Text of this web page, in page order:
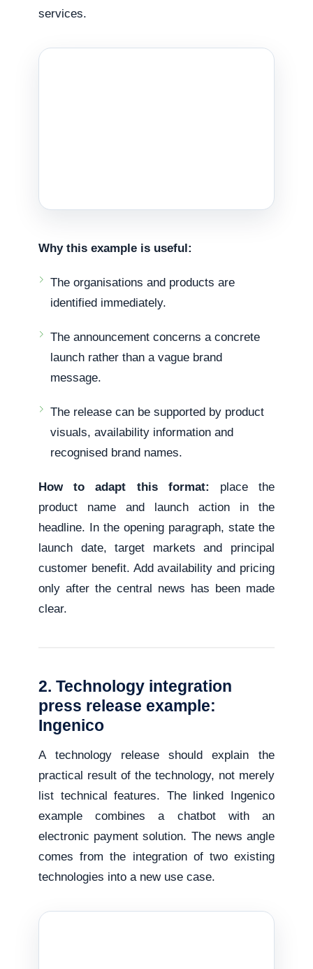
services.
Why this example is useful:
The organisations and products are
identified immediately.
The announcement concerns a concrete
launch rather than a vague brand
message.
The release can be supported by product
visuals, availability information and
recognised brand names.
How to adapt this format: place the
product name and launch action in the
headline. In the opening paragraph, state the
launch date, target markets and principal
customer benefit. Add availability and pricing
only after the central news has been made
clear.
2. Technology integration
press release example:
Ingenico
A technology release should explain the
practical result of the technology, not merely
list technical features. The linked Ingenico
example combines a chatbot with an
electronic payment solution. The news angle
comes from the integration of two existing
technologies into a new use case.